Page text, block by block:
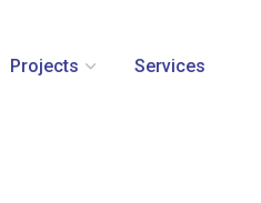
Projects Services